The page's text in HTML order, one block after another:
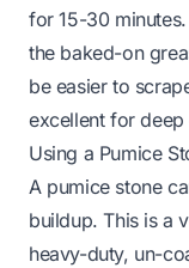
for 15-30
the baked-on
be easier to
excellent for
Using a Pumice
A pumice stone
buildup. This is a
heavy-duty, un-